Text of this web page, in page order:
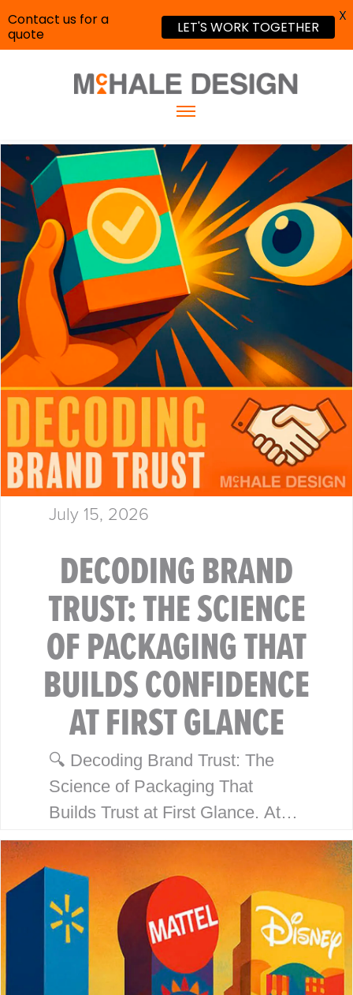
July 15, 2026
DECODING BRAND
TRUST: THE SCIENCE
OF PACKAGING THAT
BUILDS CONFIDENCE
AT FIRST GLANCE
🔍 Decoding Brand Trust: The
Science of Packaging That
Builds Trust at First Glance. At
McHale Design, we’ve spent over
40 years helping global giants
like Walmart, Mattel, Disney,
Playmates…
Contact us for a
quote
LET'S WORK TOGETHER
X